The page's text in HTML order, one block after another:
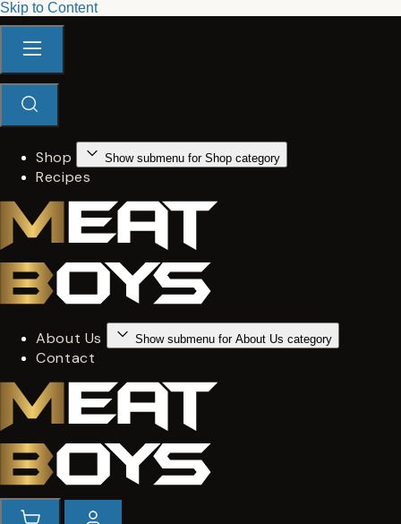
Skip to Content
Shop Show submenu for Shop category
Recipes
About Us Show submenu for About Us category
Contact